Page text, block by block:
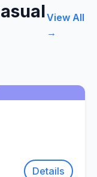
View All
→
Details